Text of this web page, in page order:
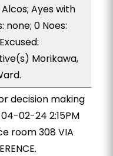
Ayes with
none; 0 Noes:
Morikawa,
decision making
02-24 2:15PM
room 308 VIA